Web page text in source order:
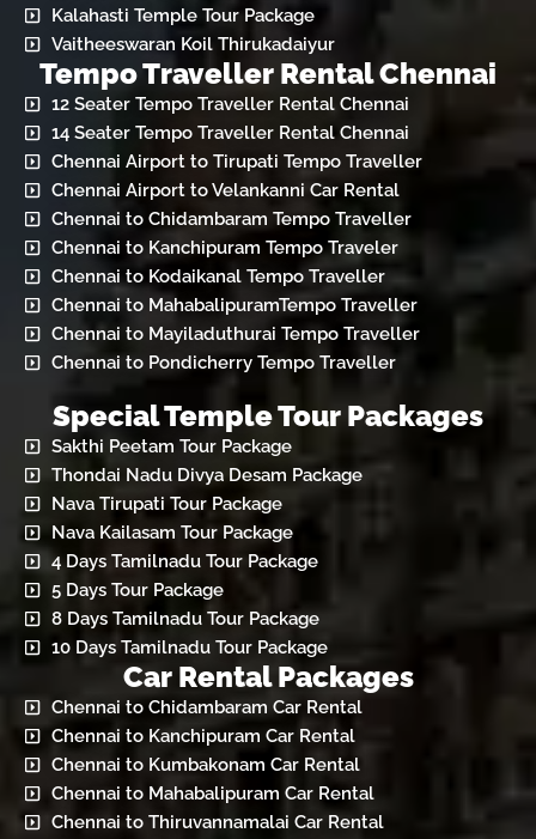
Kalahasti Temple Tour Package
Vaitheeswaran Koil Thirukadaiyur
Tempo Traveller Rental Chennai
12 Seater Tempo Traveller Rental Chennai
14 Seater Tempo Traveller Rental Chennai
Chennai Airport to Tirupati Tempo Traveller
Chennai Airport to Velankanni Car Rental
Chennai to Chidambaram Tempo Traveller
Chennai to Kanchipuram Tempo Traveler
Chennai to Kodaikanal Tempo Traveller
Chennai to MahabalipuramTempo Traveller
Chennai to Mayiladuthurai Tempo Traveller
Chennai to Pondicherry Tempo Traveller
Special Temple Tour Packages
Sakthi Peetam Tour Package
Thondai Nadu Divya Desam Package
Nava Tirupati Tour Package
Nava Kailasam Tour Package
4 Days Tamilnadu Tour Package
5 Days Tour Package
8 Days Tamilnadu Tour Package
10 Days Tamilnadu Tour Package
Car Rental Packages
Chennai to Chidambaram Car Rental
Chennai to Kanchipuram Car Rental
Chennai to Kumbakonam Car Rental
Chennai to Mahabalipuram Car Rental
Chennai to Thiruvannamalai Car Rental